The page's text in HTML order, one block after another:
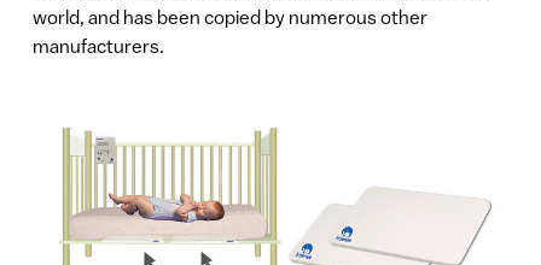
world, and has been copied by numerous other
manufacturers.